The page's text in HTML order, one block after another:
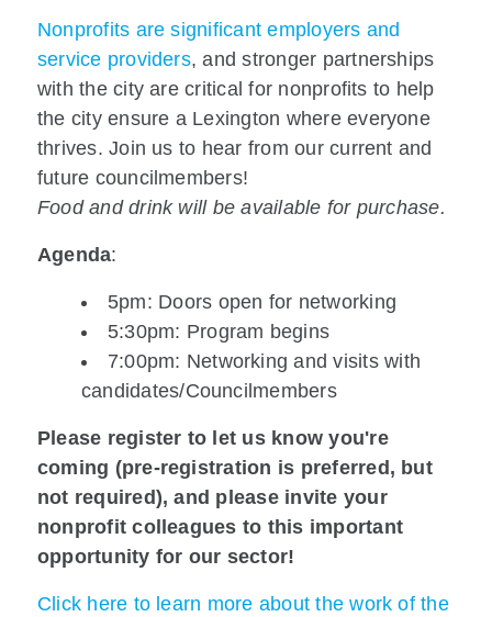
Nonprofits are significant employers and
service providers, and stronger partnerships
with the city are critical for nonprofits to help
the city ensure a Lexington where everyone
thrives. Join us to hear from our current and
future councilmembers!
Food and drink will be available for purchase.
Agenda:
5pm: Doors open for networking
5:30pm: Program begins
7:00pm: Networking and visits with
candidates/Councilmembers
Please register to let us know you're
coming (pre-registration is preferred, but
not required), and please invite your
nonprofit colleagues to this important
opportunity for our sector!
Click here to learn more about the work of the